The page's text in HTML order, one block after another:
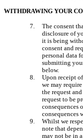
WITHDRAWING YOUR
The consent
disclosure of
it is being
consent and
personal data
submitting
below.
Upon receipt
we may
the request
request to be
consequences
consequences
Whilst we
note that
may not be in